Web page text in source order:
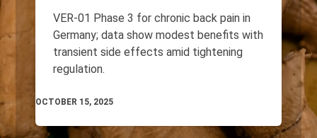
VER-01 Phase 3 for chronic back pain in
Germany; data show modest benefits with
transient side effects amid tightening
regulation.
OCTOBER 15, 2025